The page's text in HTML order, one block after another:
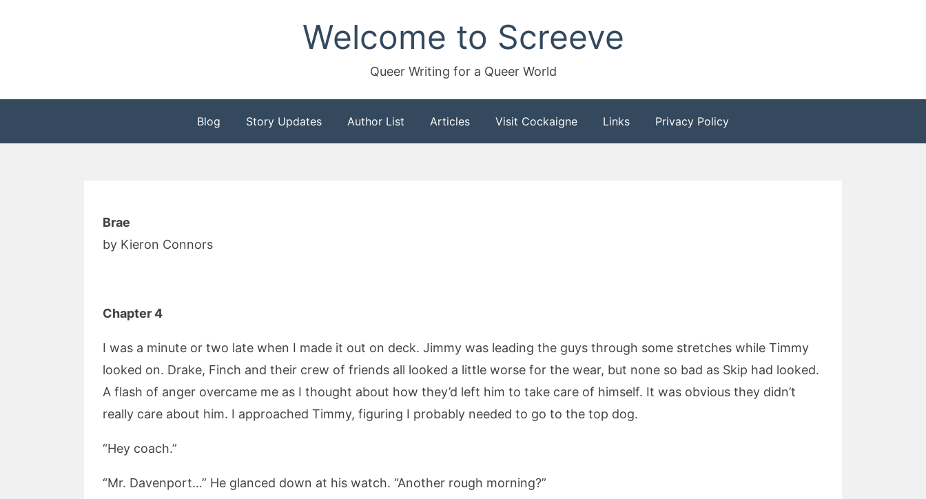
Welcome to Screeve
Queer Writing for a Queer World
Blog Story Updates Author List Articles Visit Cockaigne Links Privacy Policy
Brae
by Kieron Connors
Chapter 4
I was a minute or two late when I made it out on deck. Jimmy was leading the guys through some stretches while Timmy
looked on. Drake, Finch and their crew of friends all looked a little worse for the wear, but none so bad as Skip had looked.
A flash of anger overcame me as I thought about how they’d left him to take care of himself. It was obvious they didn’t
really care about him. I approached Timmy, figuring I probably needed to go to the top dog.
“Hey coach.”
“Mr. Davenport…” He glanced down at his watch. “Another rough morning?”